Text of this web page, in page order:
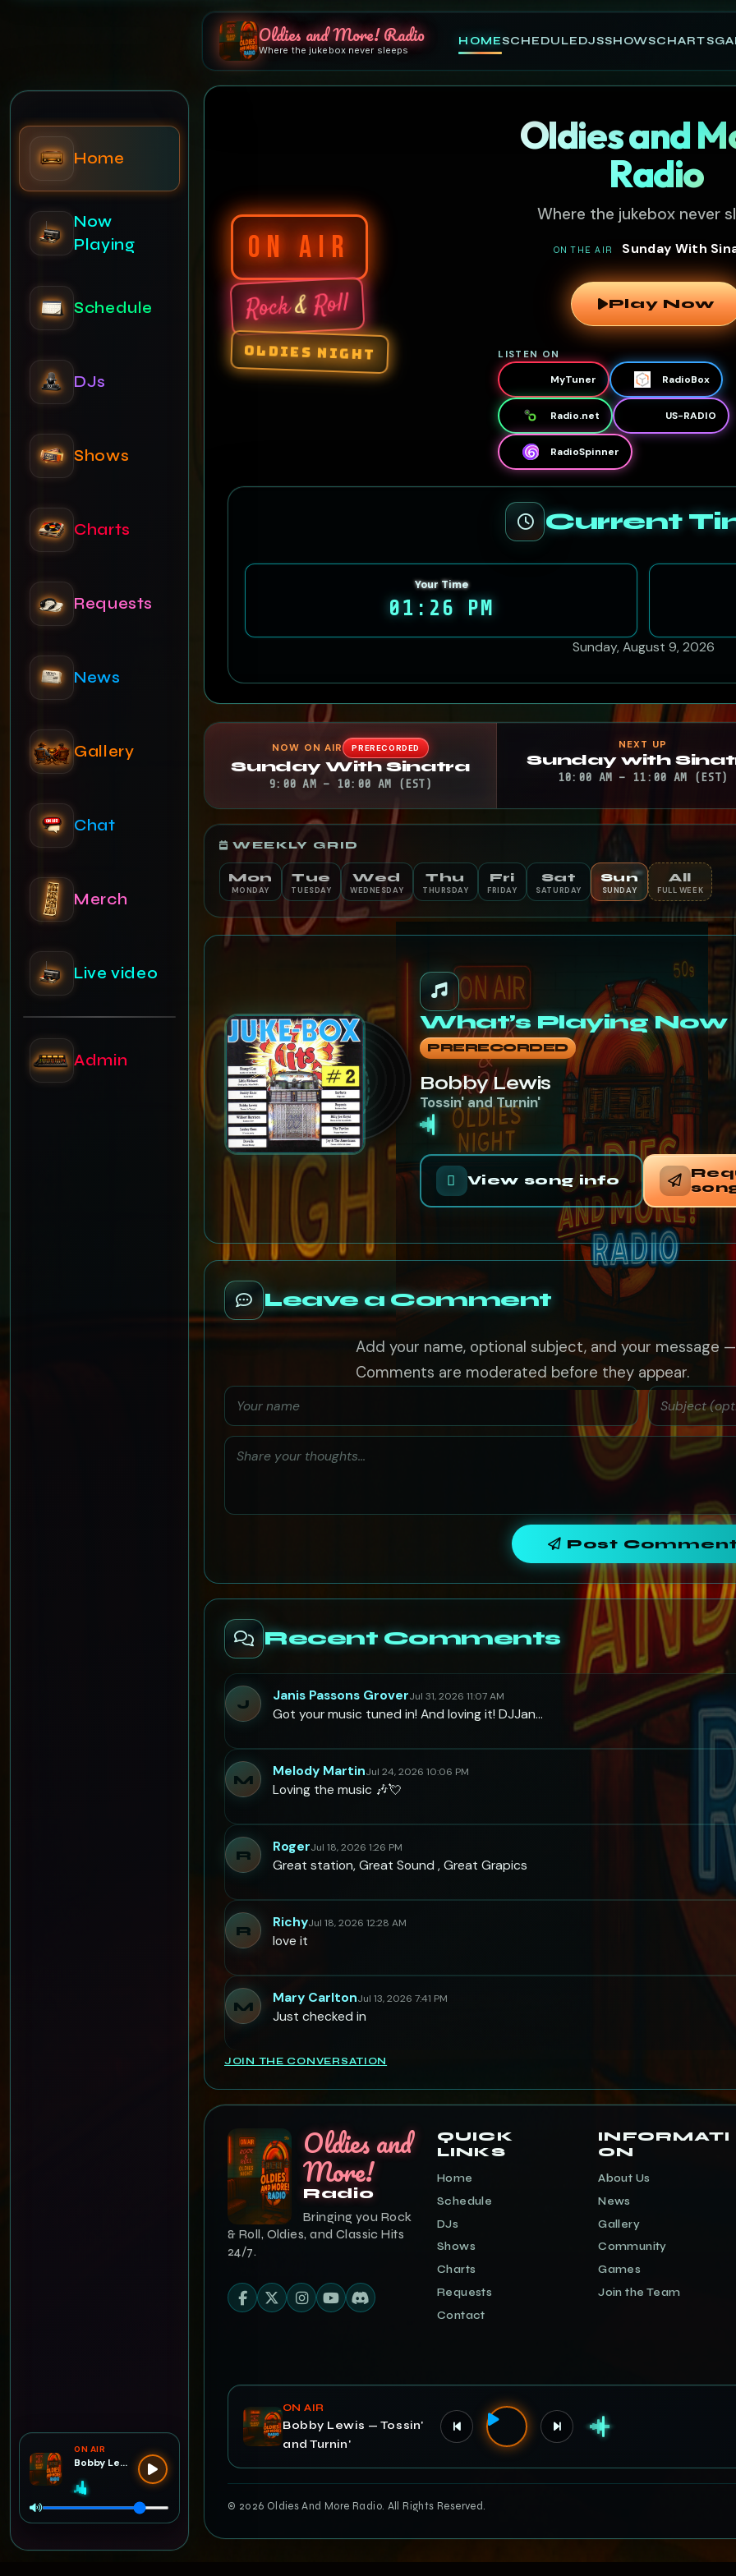
Oldies and More! Radio
Where the jukebox never sleeps
HOMESCHEDULEDJSSHOWSCHARTS
Home
Now
Playing
Schedule
DJs
Shows
Charts
Requests
News
Gallery
Chat
Merch
Live video
Admin
ON AIR
Bobby Lewis — Tossin' and Turnin'
ON AIR
Rock&Roll
OLDIES NIGHT
Oldies and
Radio
Where the jukebox never
ON THE AIR Sunday With
Play Now
LISTEN ON
MyTuner RadioBox
Radio.net US-RADIO
RadioSpinner
Current
Your Time
01:26 PM
Sunday, August 9, 2026
NOW ON AIR PRERECORDED
Sunday With Sinatra
9:00 AM – 10:00 AM (EST)
NEXT UP
Sunday with
10:00 AM – 11:00 AM (EST)
WEEKLY GRID
Mon
MONDAY
Tue
TUESDAY
Wed
WEDNESDAY
Thu
THURSDAY
Fri
FRIDAY
Sat
SATURDAY
Sun
SUNDAY
All
FULL WEEK
What’s Playing Now
PRERECORDED
Bobby Lewis
Tossin' and Turnin'
View song info
Leave a Comment
Add your name, optional subject, and your message
Comments are moderated before they appear.
Post
Recent Comments
J Janis Passons GroverJul 31, 2026 11:07 AM
Got your music tuned in! And loving it! DJJan…
M Melody MartinJul 24, 2026 10:06 PM
Loving the music 🎶💘
R RogerJul 18, 2026 1:26 PM
Great station, Great Sound , Great Grapics
R RichyJul 18, 2026 12:28 AM
love it
M Mary CarltonJul 13, 2026 7:41 PM
Just checked in
JOIN THE CONVERSATION
Oldies and
More!
Radio
Bringing you Rock
& Roll, Oldies, and Classic Hits
24/7.
QUICK
LINKS
Home
Schedule
DJs
Shows
Charts
Requests
Contact
INFORMATI
ON
About Us
News
Gallery
Community
Games
Join the Team
ON AIR
Bobby Lewis — Tossin'
and Turnin'
© 2026 Oldies And More Radio. All Rights Reserved.